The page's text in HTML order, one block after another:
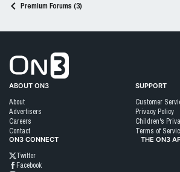
Premium Forums (3)
ABOUT ON3
About
Advertisers
Careers
Contact
SUPPORT
Customer
Privacy Policy
Children's
Terms of
ON3 CONNECT
Twitter
Facebook
THE ON3